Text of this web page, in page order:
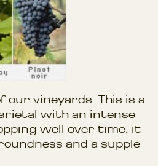
our vineyards. This is a
with an intense
well over time, it
and a supple